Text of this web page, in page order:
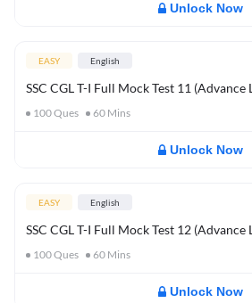
Unlock Now
EASY English
SSC CGL T-I Full Mock Test 11 (Advance
100Ques 60 Mins
Unlock Now
EASY English
SSC CGL T-I Full Mock Test 12 (Advance
100Ques 60 Mins
Unlock Now